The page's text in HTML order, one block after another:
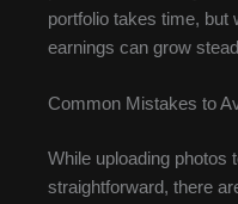
portfolio takes time, but
earnings can grow
Common Mistakes to
While uploading photos
straightforward, there